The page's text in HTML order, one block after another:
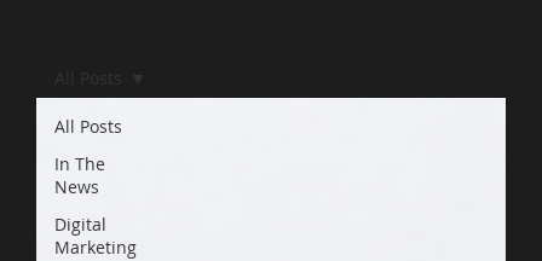
All Posts
In The
News
Digital
Marketing